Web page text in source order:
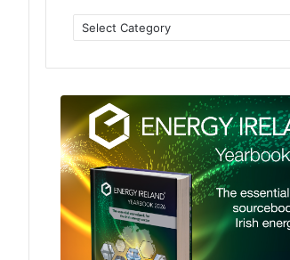
Categories